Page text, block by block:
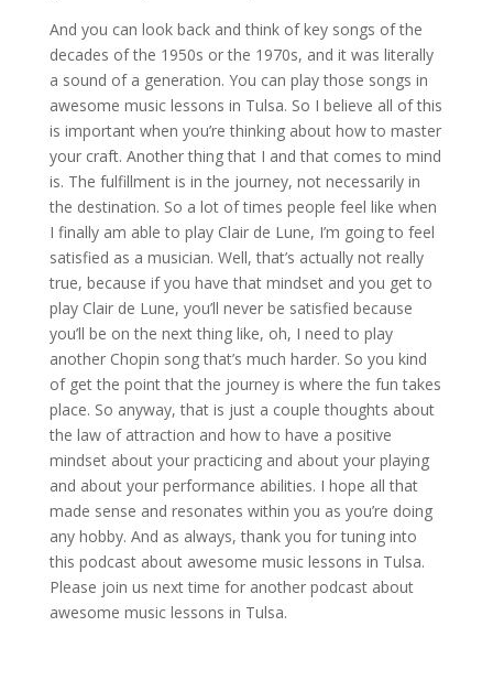
And you can look back and think of key songs of the
decades of the 1950s or the 1970s, and it was literally
a sound of a generation. You can play those songs in
awesome music lessons in Tulsa. So I believe all of this
is important when you’re thinking about how to master
your craft. Another thing that I and that comes to mind
is. The fulfillment is in the journey, not necessarily in
the destination. So a lot of times people feel like when
I finally am able to play Clair de Lune, I’m going to feel
satisfied as a musician. Well, that’s actually not really
true, because if you have that mindset and you get to
play Clair de Lune, you’ll never be satisfied because
you’ll be on the next thing like, oh, I need to play
another Chopin song that’s much harder. So you kind
of get the point that the journey is where the fun takes
place. So anyway, that is just a couple thoughts about
the law of attraction and how to have a positive
mindset about your practicing and about your playing
and about your performance abilities. I hope all that
made sense and resonates within you as you’re doing
any hobby. And as always, thank you for tuning into
this podcast about awesome music lessons in Tulsa.
Please join us next time for another podcast about
awesome music lessons in Tulsa.